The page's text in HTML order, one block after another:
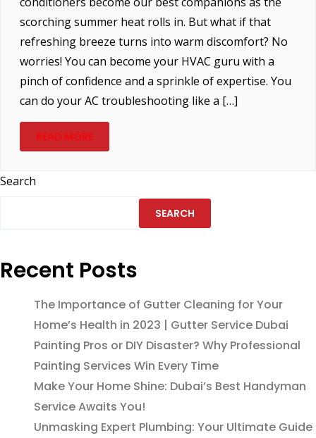
scorching summer heat rolls in. But what if that
refreshing breeze turns into warm discomfort? No
worries! You can become your HVAC guru with a
pinch of confidence and a sprinkle of expertise. You
can do your AC troubleshooting like a […]
READ MORE
Search
SEARCH
Recent Posts
The Importance of Gutter Cleaning for Your
Home’s Health in 2023 | Gutter Service Dubai
Painting Pros or DIY Disaster? Why Professional
Painting Services Win Every Time
Make Your Home Shine: Dubai’s Best Handyman
Service Awaits You!
Unmasking Expert Plumbing: Your Ultimate Guide